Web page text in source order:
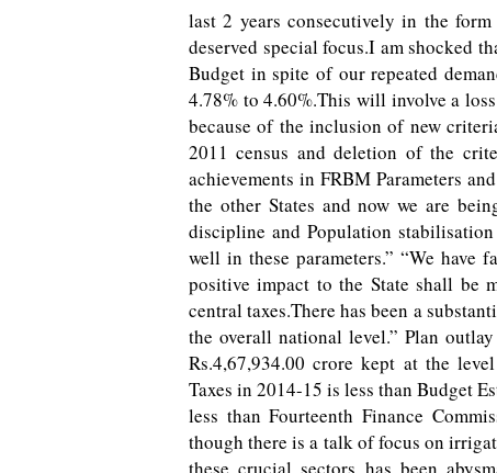
last 2 years consecutively in the
deserved special focus.I am shocked
Budget in spite of our repeated
4.78% to 4.60%.This will involve a
because of the inclusion of new
2011 census and deletion of the
achievements in FRBM Parameters
the other States and now we are
discipline and Population
well in these parameters.” “We
positive impact to the State shall be
central taxes.There has been a
the overall national level.” Plan
Rs.4,67,934.00 crore kept at the
Taxes in 2014-15 is less than Budget
less than Fourteenth Finance
though there is a talk of focus on